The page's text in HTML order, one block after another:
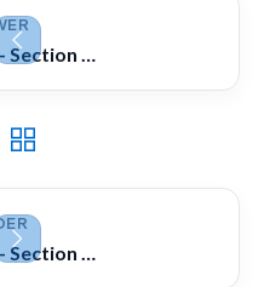
EK-General – Section C ( Naval) Questions & Answers
EK-General – Section A ( Auxiliary Machine) Questions & Answers